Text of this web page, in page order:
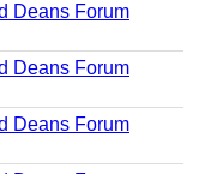
Deans Forum
Deans Forum
Deans Forum